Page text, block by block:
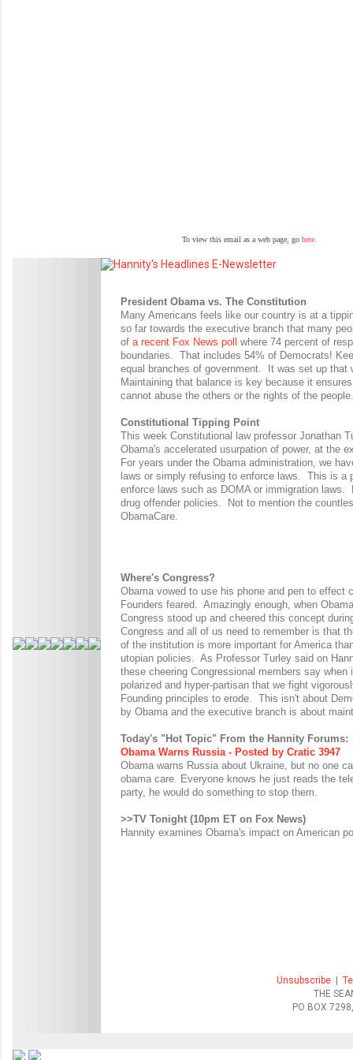
To view this email as a web page, go here.
President Obama vs. The Constitution
Many Americans feels like our country is at a
so far towards the executive branch that many
of a recent Fox News poll
where 74 percent of
boundaries. That includes 54% of Democrats!
equal branches of government.
It was set up that
Maintaining that balance is key because it
cannot abuse the others or the rights of the people.
Constitutional Tipping Point
This week Constitutional law professor Jonathan
Obama's accelerated usurpation of power, at the
For years under the Obama administration, we
laws or simply refusing to enforce laws. This is
enforce laws such as DOMA or immigration
drug offender policies. Not to mention the
ObamaCare.
Where's Congress?
Obama vowed to use his phone and pen to
Founders feared. Amazingly enough, when
Congress stood up and cheered this concept
Congress and all of us need to remember is that
of the institution is more important for America
utopian policies. As Professor Turley said on
these cheering Congressional members say
polarized and hyper-partisan that we fight
Founding principles to erode. This isn't about
by Obama and the executive branch is about
Today's "Hot Topic" From the Hannity Forums:
Obama Warns Russia - Posted by Cratic 3947
Obama warns Russia about Ukraine, but no one
obama care. Everyone knows he just reads the
party, he would do something to stop them.
>>TV Tonight (10pm ET on Fox News)
Hannity examines Obama's impact on American
Unsubscribe|
THE
PO BOX